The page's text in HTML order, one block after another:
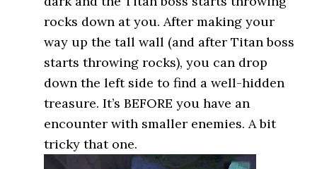
rocks down at you. After making your
way up the tall wall (and after Titan boss
starts throwing rocks), you can drop
down the left side to find a well-hidden
treasure. It’s BEFORE you have an
encounter with smaller enemies. A bit
tricky that one.